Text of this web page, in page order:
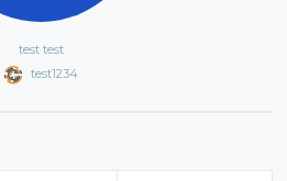
test test
test1234